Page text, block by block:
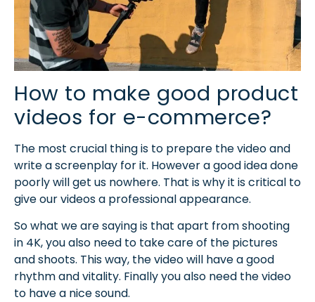
How to make good product
videos for e-commerce?
The most crucial thing is to prepare the video and
write a screenplay for it. However a good idea done
poorly will get us nowhere. That is why it is critical to
give our videos a professional appearance.
So what we are saying is that apart from shooting
in 4K, you also need to take care of the pictures
and shoots. This way, the video will have a good
rhythm and vitality. Finally you also need the video
to have a nice sound.